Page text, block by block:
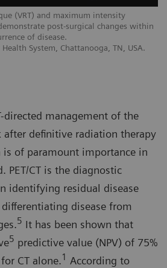
(VRT) and maximum intensity
post-surgical changes within
of disease.
System, Chattanooga, TN, USA.
directed management of the
after definitive radiation therapy
is of paramount importance in
PET/CT is the diagnostic
identifying residual disease
disease from
5 It has been shown that
5 predictive value (NPV) of 75%
CT alone.1 According to